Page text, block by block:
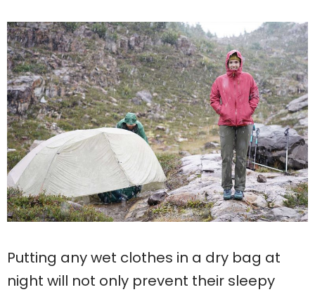
Putting any wet clothes in a dry bag at
night will not only prevent their sleepy